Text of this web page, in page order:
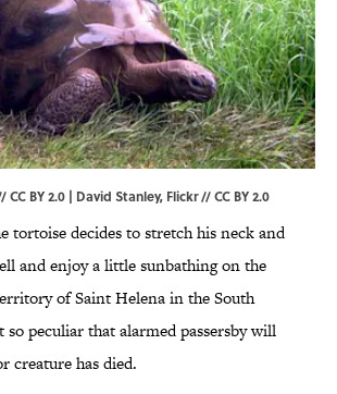
CC BY 2.0 | David Stanley, Flickr//CC BY 2.0
tortoise decides to stretch his neck and
and enjoy a little sunbathing on the
of Saint Helena in the South
peculiar that alarmed passersby will
creature has died.